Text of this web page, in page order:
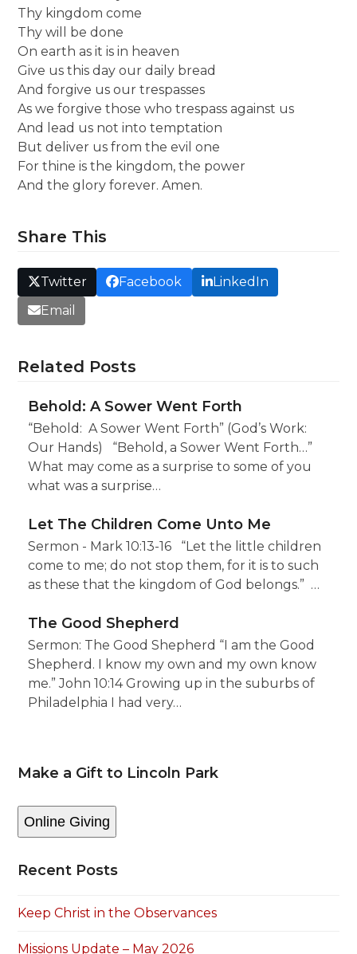
Thy kingdom come
Thy will be done
On earth as it is in heaven
Give us this day our daily bread
And forgive us our trespasses
As we forgive those who trespass against us
And lead us not into temptation
But deliver us from the evil one
For thine is the kingdom, the power
And the glory forever. Amen.
Share This
Twitter Facebook
LinkedIn
Email
Related Posts
Behold: A Sower Went Forth
“Behold: A Sower Went Forth” (God’s Work:
Our Hands) “Behold, a Sower Went Forth…”
What may come as a surprise to some of you
what was a surprise…
Let The Children Come Unto Me
Sermon - Mark 10:13-16 “Let the little children
come to me; do not stop them, for it is to such
as these that the kingdom of God belongs.” …
The Good Shepherd
Sermon: The Good Shepherd “I am the Good
Shepherd. I know my own and my own know
me.” John 10:14 Growing up in the suburbs of
Philadelphia I had very…
Make a Gift to Lincoln Park
Online Giving
Recent Posts
Keep Christ in the Observances
Missions Update – May 2026